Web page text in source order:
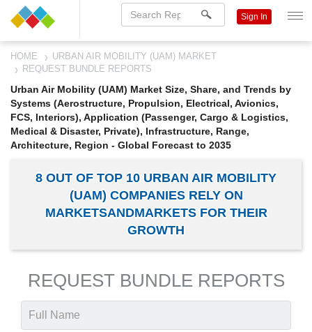
Sign In
HOME
URBAN AIR MOBILITY (UAM) MARKET
REQUEST BUNDLE REPORTS
Urban Air Mobility (UAM) Market Size, Share, and Trends by
Systems (Aerostructure, Propulsion, Electrical, Avionics,
FCS, Interiors), Application (Passenger, Cargo & Logistics,
Medical & Disaster, Private), Infrastructure, Range,
Architecture, Region - Global Forecast to 2035
8 OUT OF TOP 10 URBAN AIR MOBILITY
(UAM) COMPANIES RELY ON
MARKETSANDMARKETS FOR THEIR
GROWTH
REQUEST BUNDLE REPORTS